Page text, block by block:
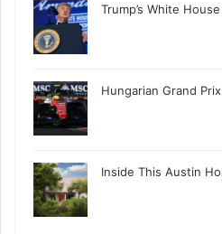
Trump’s White
Hungarian Grand
Inside This Austin